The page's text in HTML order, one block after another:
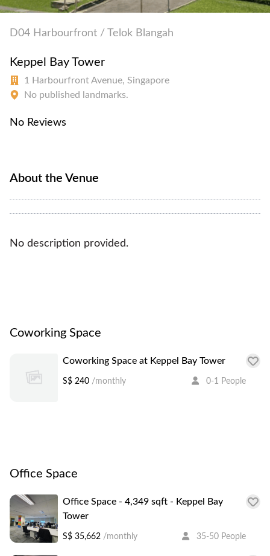
D04 Harbourfront / Telok Blangah
Keppel Bay Tower
1 Harbourfront Avenue, Singapore
No published landmarks.
No Reviews
About the Venue
No description provided.
Coworking Space
Coworking Space at Keppel Bay Tower
S$ 240 /monthly 0-1 People
Office Space
Office Space - 4,349 sqft - Keppel Bay
Tower
S$ 35,662 /monthly 35-50 People